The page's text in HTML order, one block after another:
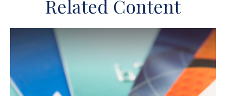
Related Content